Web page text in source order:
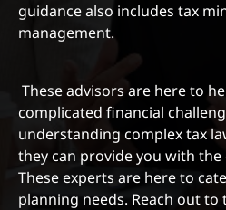
guidance also includes tax
management.
These advisors are here to
complicated financial
understanding complex tax
they can provide you with the
These experts are here to
planning needs. Reach out